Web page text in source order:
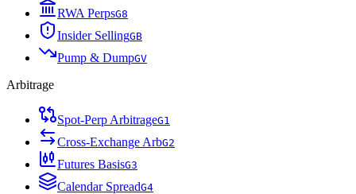
RWA PerpsG8
Insider SellingGB
Pump & DumpGV
Arbitrage
Spot-Perp ArbitrageG1
Cross-Exchange ArbG2
Futures BasisG3
Calendar SpreadG4